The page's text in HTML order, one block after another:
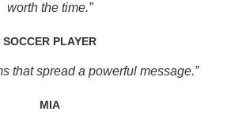
worth the time.”
SOCCER PLAYER
that spread a powerful message.”
MIA